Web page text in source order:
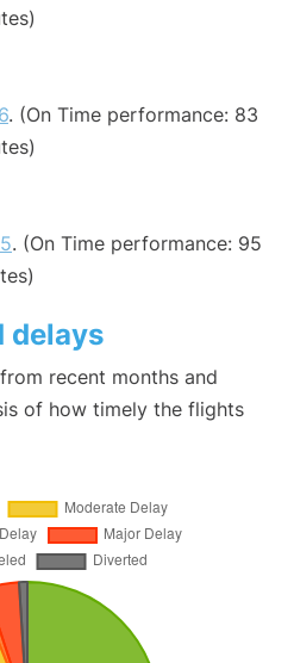
. (On Time performance: 83
. (On Time performance: 95
delays
recent months and
of how timely the flights